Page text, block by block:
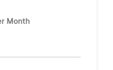
Month